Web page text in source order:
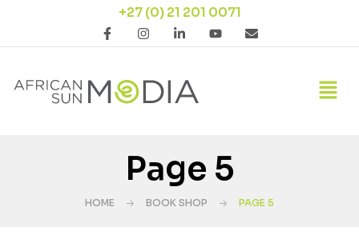
+27 (0) 21 201 0071
Page 5
HOME BOOK SHOP PAGE 5